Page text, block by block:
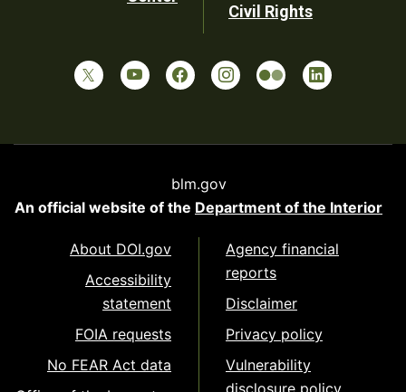
Civil Rights
blm.gov
An official website of the Department of the Interior
About DOI.gov
Accessibility
statement
FOIA requests
No FEAR Act data
Agency financial
reports
Disclaimer
Privacy policy
Vulnerability
disclosure policy